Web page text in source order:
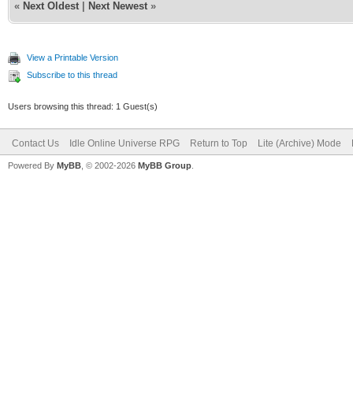
« Next Oldest Next Newest »
View a Printable Version
Subscribe to this thread
Users browsing this thread: 1 Guest(s)
Contact Us Idle Online Universe RPG Return to Top Lite (Archive) Mode
Powered By MyBB , © 2002-2026 MyBB Group